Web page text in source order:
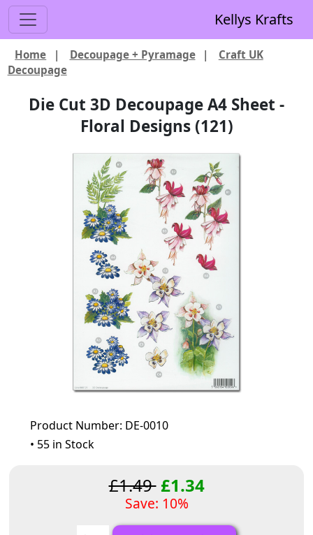
Kellys Krafts
Home | Decoupage + Pyramage |
Craft UK
Decoupage
Die Cut 3D Decoupage A4 Sheet -
Floral Designs (121)
Product Number: DE-0010
• 55 in Stock
£1.49 £1.34
Save: 10%